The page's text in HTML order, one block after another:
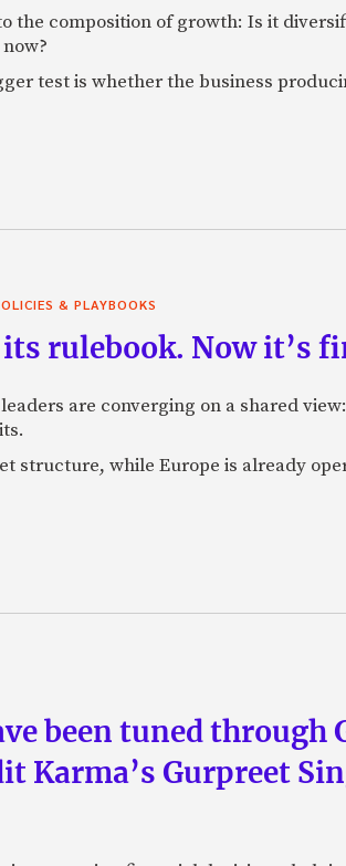
the composition of growth: Is it
test is whether the business
& PLAYBOOKS
rulebook. Now it’s
are converging on a shared
structure, while Europe is already
been tuned through
Karma’s Gurpreet